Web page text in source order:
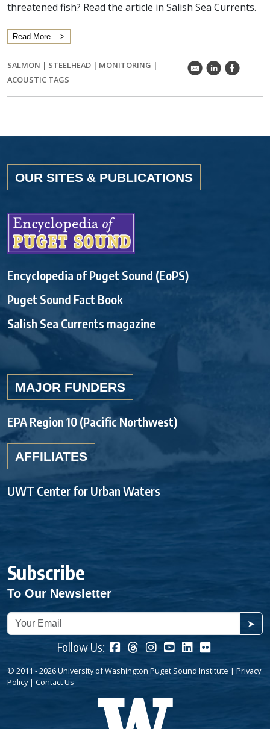
threatened fish? Read the article in Salish Sea Currents.
Read More
SALMON | STEELHEAD | MONITORING |
ACOUSTIC TAGS
k C E
OUR SITES & PUBLICATIONS
Encyclopedia of Puget Sound (EoPS)
Puget Sound Fact Book
Salish Sea Currents magazine
MAJOR FUNDERS
EPA Region 10 (Pacific Northwest)
AFFILIATES
UWT Center for Urban Waters
Subscribe
To Our Newsletter
➤
Follow Us:
© 2011 - 2026 University of Washington Puget Sound Institute | Privacy
Policy| Contact Us